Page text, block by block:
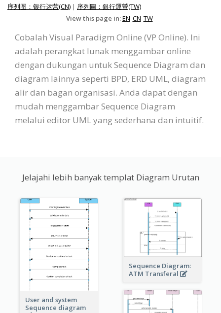
序列图：银行运营(CN) | 序列圖：銀行運營(TW)
View this page in:EN CN TW
Cobalah Visual Paradigm Online (VP Online). Ini
adalah perangkat lunak menggambar online
dengan dukungan untuk Sequence Diagram dan
diagram lainnya seperti BPD, ERD UML, diagram
alir dan bagan organisasi. Anda dapat dengan
mudah menggambar Sequence Diagram
melalui editor UML yang sederhana dan intuitif.
Jelajahi lebih banyak templat Diagram Urutan
User and system
Sequence diagram
Sequence Diagram:
ATM Transferal